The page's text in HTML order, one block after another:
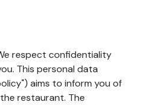
respect confidentiality
This personal data
aims to inform you of
restaurant. The